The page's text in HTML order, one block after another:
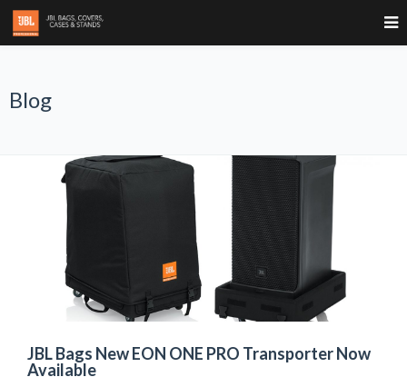
Blog
JBL Bags New EON ONE PRO Transporter Now
Available